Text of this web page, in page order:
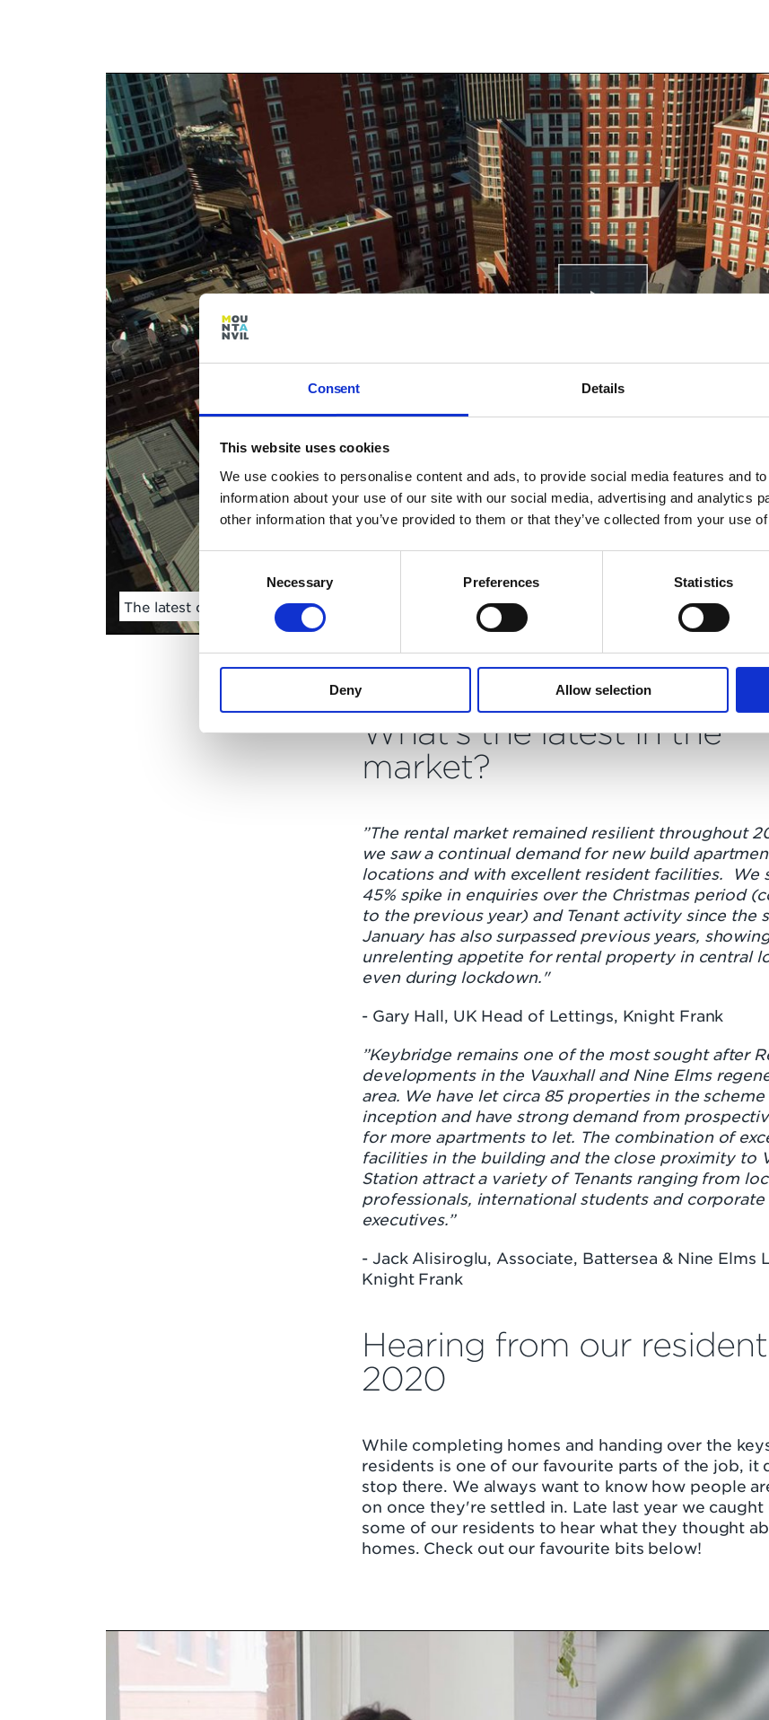
Consent Details
This website uses cookies
We use cookies to personalise content and ads, to provide social media features and
information about your use of our site with our social media, advertising and analytics
other information that you’ve provided to them or that they’ve collected from your use
Selection
Necessary Preferences Statistics
Deny Allow selection
The latest drone footage from here in Vauxhall
What's the latest in the
market?
”The rental market remained resilient throughout
we saw a continual demand for new build
locations and with excellent resident facilities. We
45% spike in enquiries over the Christmas period
to the previous year) and Tenant activity since the
January has also surpassed previous years,
unrelenting appetite for rental property in central
even during lockdown."
- Gary Hall, UK Head of Lettings, Knight Frank
”Keybridge remains one of the most sought after
developments in the Vauxhall and Nine Elms
area. We have let circa 85 properties in the scheme
inception and have strong demand from
for more apartments to let. The combination of
facilities in the building and the close proximity to
Station attract a variety of Tenants ranging from
professionals, international students and corporate
executives.”
- Jack Alisiroglu, Associate, Battersea & Nine Elms
Knight Frank
Hearing from our
2020
While completing homes and handing over the
residents is one of our favourite parts of the job, it
stop there. We always want to know how people
on once they're settled in. Late last year we caught
some of our residents to hear what they thought
homes. Check out our favourite bits below!